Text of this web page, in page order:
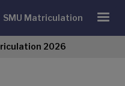
SMU Matriculation
2026